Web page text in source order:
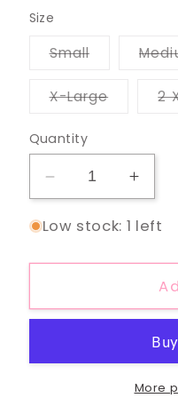
Size
SmallVariant
or
unavailable
X-LargeVariant2
Quantity
Decrease
quantity
for
My
Era
for
My
Era
Tee
Low stock: 1 left
More